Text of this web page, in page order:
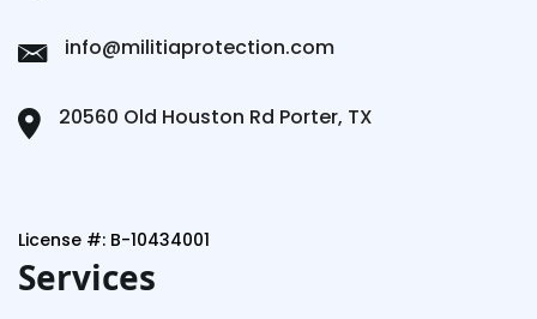
info@militiaprotection.com
20560 Old Houston Rd Porter, TX
License #: B-10434001
Services